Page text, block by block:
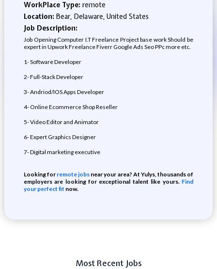
WorkPlace Type: remote
Location: Bear, Delaware, United States
Job Description:
Job Opening Computer I.T Freelance Project base work Should be
expert in Upwork Freelance Fiverr Google Ads Seo PPc more etc.
1- Software Developer
2- Full-Stack Developer
3- Andriod/IOS Apps Developer
4- Online Ecommerce Shop Reseller
5- Video Editor and Animator
6- Expert Graphics Designer
7- Digital marketing executive
Looking for remote jobs near your area? At Yulys, thousands of
employers are looking for exceptional talent like yours. Find
your perfect fit now.
Most Recent Jobs